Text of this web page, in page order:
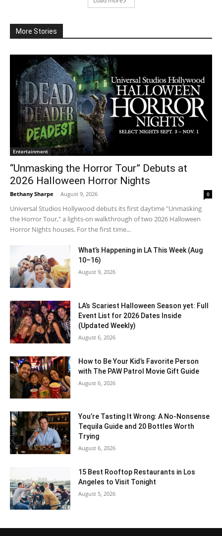
More Stories
Entertainment
“Unmasking the Horror Tour” Debuts at
2026 Halloween Horror Nights
Bethany Sharpe - August 9, 2026 0
Universal Studios Hollywood debuts its first daytime "Unmasking
the Horror Tour," a lights-on walkthrough of two 2026 Halloween
Horror Nights houses. For the first time...
What’s Happening in LA This Week (Aug
10–16)
August 9, 2026
LA’s Scariest Halloween Season yet: Full
Event List for 2026 Dates Inside
(Updated Weekly)
August 6, 2026
How to Be Your Kid’s Favorite Person
with The PAW Patrol Movie Gift Guide
August 6, 2026
You’re Tasting It Wrong: A No-Nonsense
Tequila Guide and 20 Bottles Worth
Trying
August 6, 2026
15 Best Rooftop Restaurants in Los
Angeles to Visit Tonight
August 5, 2026